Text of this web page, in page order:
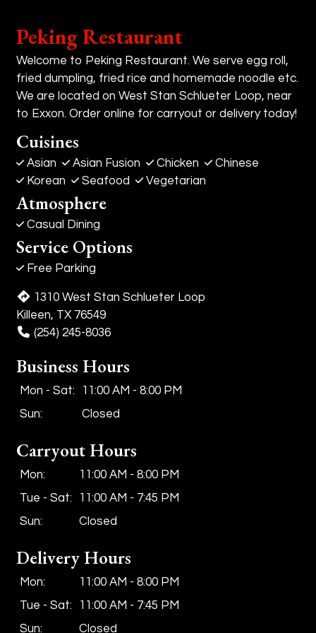
Peking Restaurant
Welcome to Peking Restaurant. We serve egg roll,
fried dumpling, fried rice and homemade noodle etc.
We are located on West Stan Schlueter Loop, near
to Exxon. Order online for carryout or delivery today!
Cuisines
Asian Asian Fusion Chicken
Chinese
Korean
Seafood Vegetarian
Atmosphere
Casual Dining
Service Options
Free Parking
1310 West Stan Schlueter Loop
Killeen, TX 76549
(254) 245-8036
Business Hours
Mon - Sat:
11:00 AM - 8:00 PM
Sun:
Closed
Carryout Hours
Mon:
11:00 AM - 8:00 PM
Tue - Sat:
11:00 AM - 7:45 PM
Sun:
Closed
Delivery Hours
Mon:
11:00 AM - 8:00 PM
Tue - Sat:
11:00 AM - 7:45 PM
Sun:
Closed